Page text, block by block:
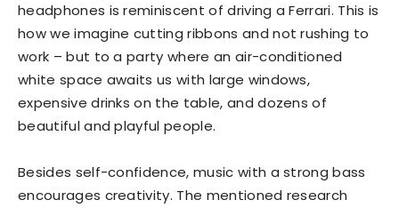
headphones is reminiscent of driving a Ferrari. This is
how we imagine cutting ribbons and not rushing to
work – but to a party where an air-conditioned
white space awaits us with large windows,
expensive drinks on the table, and dozens of
beautiful and playful people.
Besides self-confidence, music with a strong bass
encourages creativity. The mentioned research